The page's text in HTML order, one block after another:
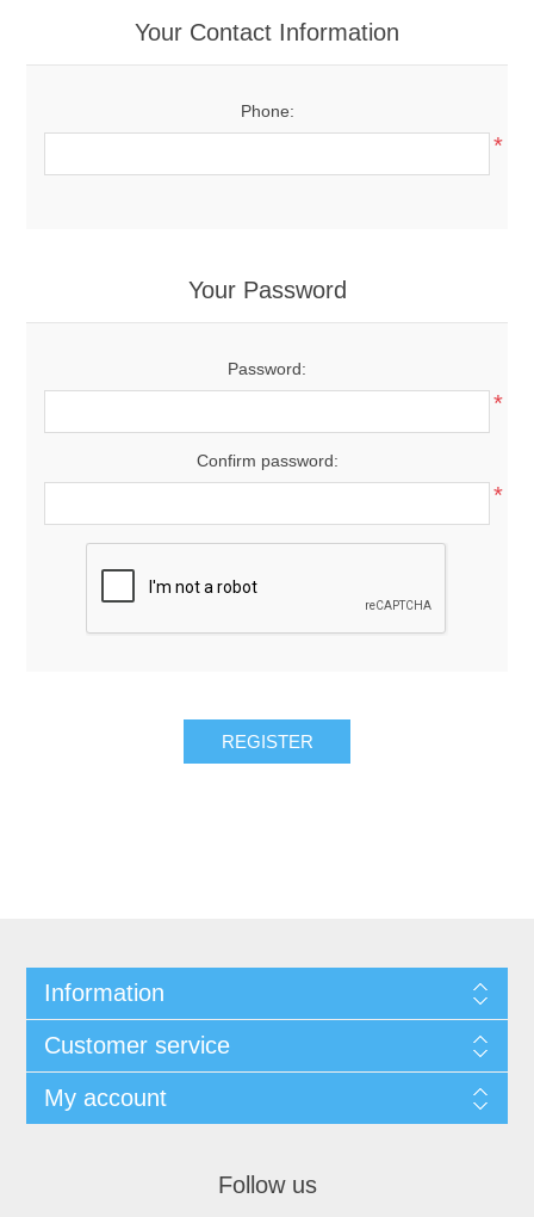
Your Contact Information
Phone:
*
Your Password
Password:
*
Confirm password:
*
Information
Customer service
My account
Follow us